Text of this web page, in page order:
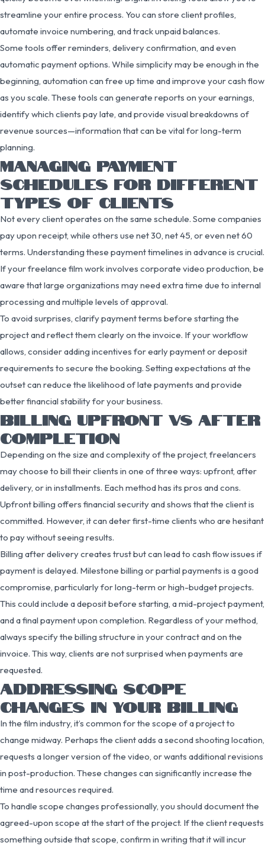
streamline your entire process. You can store client profiles,
automate invoice numbering, and track unpaid balances.
Some tools offer reminders, delivery confirmation, and even
automatic payment options. While simplicity may be enough in the
beginning, automation can free up time and improve your cash flow
as you scale. These tools can generate reports on your earnings,
identify which clients pay late, and provide visual breakdowns of
revenue sources—information that can be vital for long-term
planning.
MANAGING PAYMENT
SCHEDULES FOR DIFFERENT
TYPES OF CLIENTS
Not every client operates on the same schedule. Some companies
pay upon receipt, while others use net 30, net 45, or even net 60
terms. Understanding these payment timelines in advance is crucial.
If your freelance film work involves corporate video production, be
aware that large organizations may need extra time due to internal
processing and multiple levels of approval.
To avoid surprises, clarify payment terms before starting the
project and reflect them clearly on the invoice. If your workflow
allows, consider adding incentives for early payment or deposit
requirements to secure the booking. Setting expectations at the
outset can reduce the likelihood of late payments and provide
better financial stability for your business.
BILLING UPFRONT VS AFTER
COMPLETION
Depending on the size and complexity of the project, freelancers
may choose to bill their clients in one of three ways: upfront, after
delivery, or in installments. Each method has its pros and cons.
Upfront billing offers financial security and shows that the client is
committed. However, it can deter first-time clients who are hesitant
to pay without seeing results.
Billing after delivery creates trust but can lead to cash flow issues if
payment is delayed. Milestone billing or partial payments is a good
compromise, particularly for long-term or high-budget projects.
This could include a deposit before starting, a mid-project payment,
and a final payment upon completion. Regardless of your method,
always specify the billing structure in your contract and on the
invoice. This way, clients are not surprised when payments are
requested.
ADDRESSING SCOPE
CHANGES IN YOUR BILLING
In the film industry, it’s common for the scope of a project to
change midway. Perhaps the client adds a second shooting location,
requests a longer version of the video, or wants additional revisions
in post-production. These changes can significantly increase the
time and resources required.
To handle scope changes professionally, you should document the
agreed-upon scope at the start of the project. If the client requests
something outside that scope, confirm in writing that it will incur